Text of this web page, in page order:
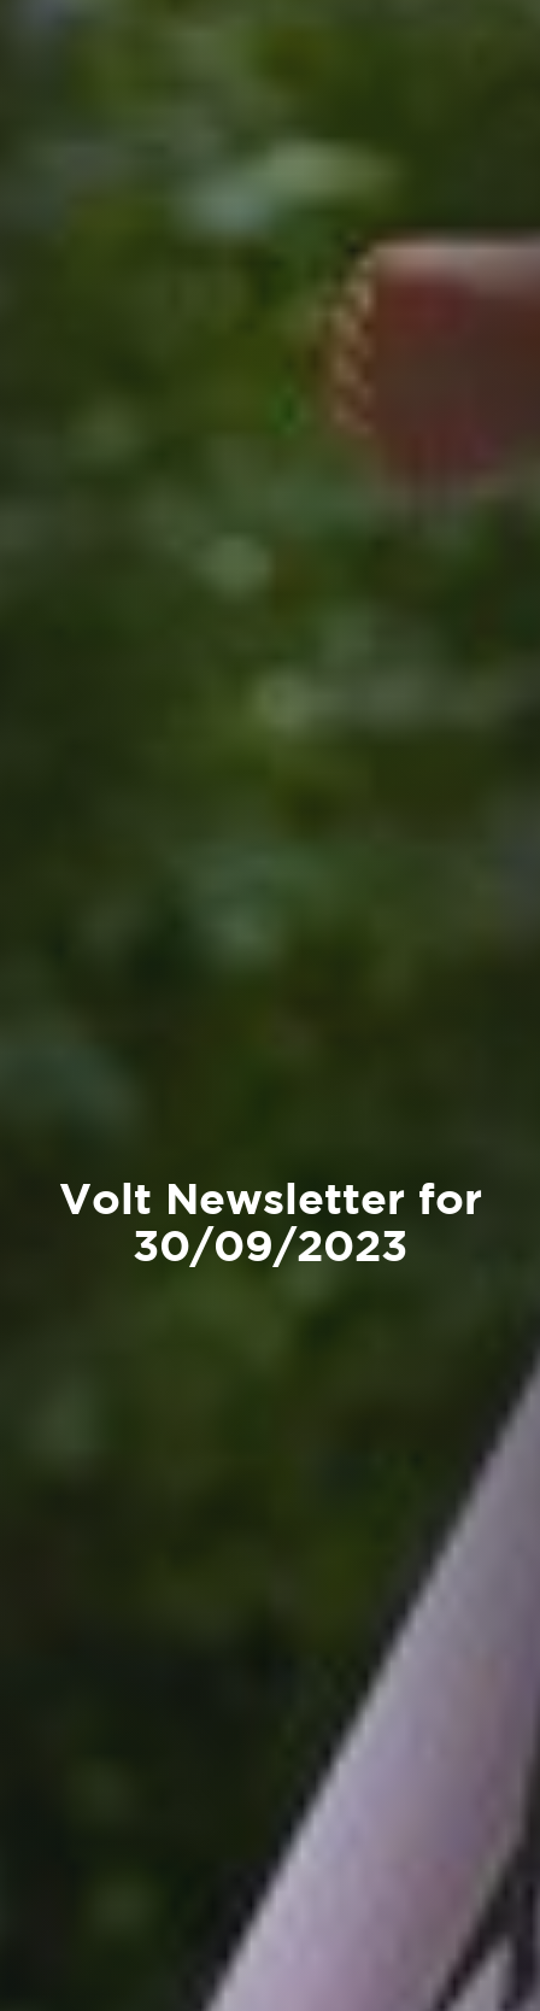
Volt Newsletter for
30/09/2023